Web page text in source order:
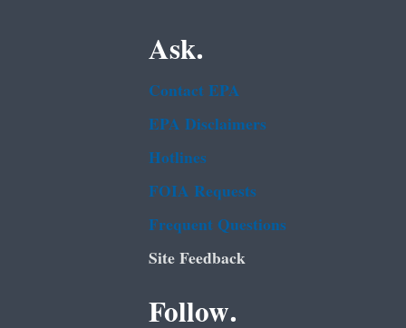
Ask.
Contact EPA
EPA Disclaimers
Hotlines
FOIA Requests
Frequent Questions
Site Feedback
Follow.